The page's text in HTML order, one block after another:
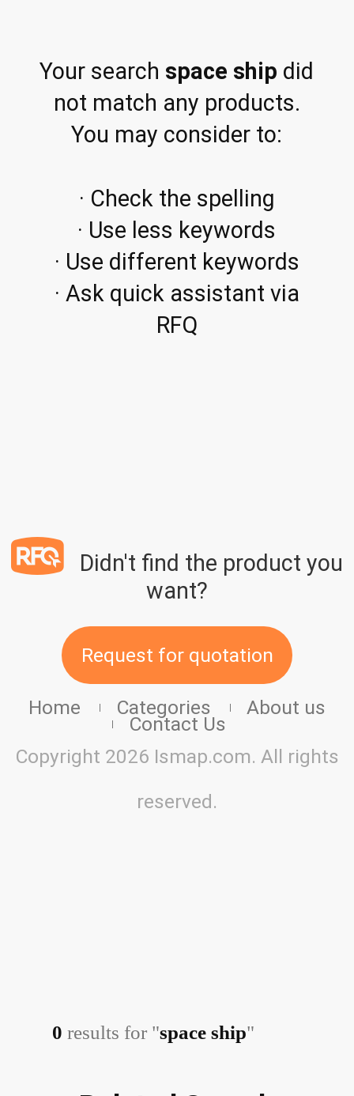
Your search space ship did
not match any products.
You may consider to:
· Check the spelling
· Use less keywords
· Use different keywords
· Ask quick assistant via
RFQ
Didn't find the product you
want?
Request for quotation
Home Categories About us
Contact Us
Copyright 2026 Ismap.com. All rights
reserved.
0 results for "space ship"